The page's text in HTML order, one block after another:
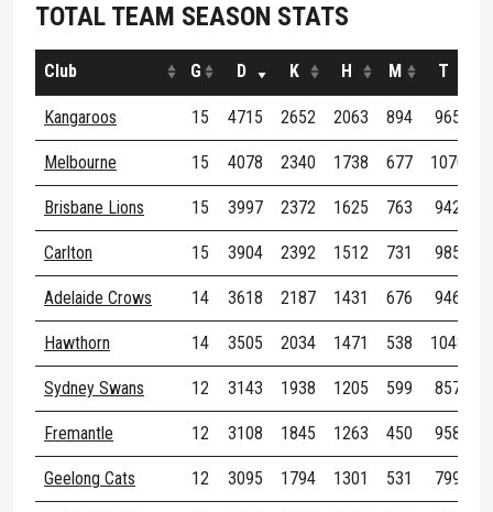
TOTAL TEAM SEASON STATS
Club G D K H M T
Kangaroos 15 4715 2652 2063 894 965
Melbourne 15 4078 2340 1738 677 1070
Brisbane Lions 15 3997 2372 1625 763 942
Carlton 15 3904 2392 1512 731 985
Adelaide Crows 14 3618 2187 1431 676 946
Hawthorn 14 3505 2034 1471 538 1048
Sydney Swans 12 3143 1938 1205 599 857
Fremantle 12 3108 1845 1263 450 958
Geelong Cats 12 3095 1794 1301 531 799